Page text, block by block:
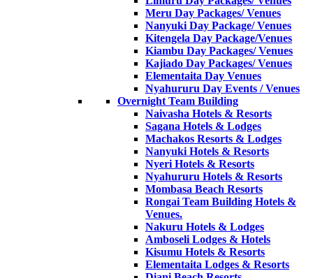
Meru Day Packages/ Venues
Nanyuki Day Package/ Venues
Kitengela Day Package/Venues
Kiambu Day Packages/ Venues
Kajiado Day Packages/ Venues
Elementaita Day Venues
Nyahururu Day Events / Venues
Overnight Team Building
Naivasha Hotels & Resorts
Sagana Hotels & Lodges
Machakos Resorts & Lodges
Nanyuki Hotels & Resorts
Nyeri Hotels & Resorts
Nyahururu Hotels & Resorts
Mombasa Beach Resorts
Rongai Team Building Hotels &
Venues.
Nakuru Hotels & Lodges
Amboseli Lodges & Hotels
Kisumu Hotels & Resorts
Elementaita Lodges & Resorts